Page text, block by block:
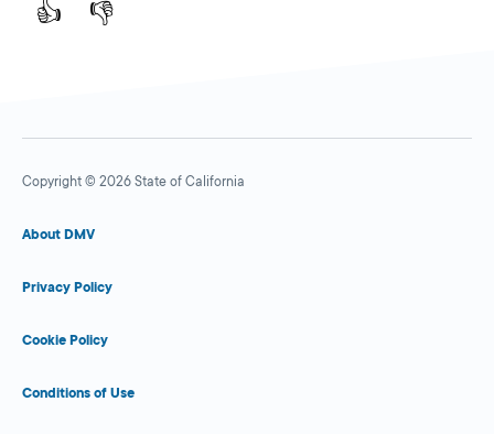
👍 👎
Copyright © 2026 State of California
About DMV
Privacy Policy
Cookie Policy
Conditions of Use